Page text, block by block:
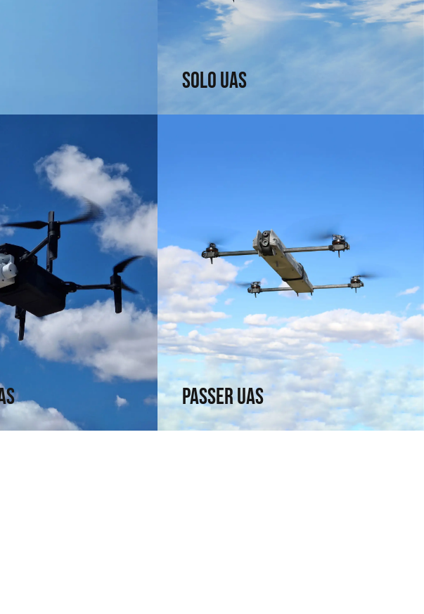
Solo UAS
Solo UAS
Fast and efficient. Arrive faster. See sooner.
High technology in
Passer UAS
Passer UAS
Fly where others cannot reach. Fixed-wing
capabilities in a rotary wing.